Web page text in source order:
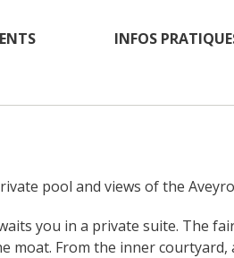
INFOS
pool and views of the
you in a private suite. The
From the inner courtyard,